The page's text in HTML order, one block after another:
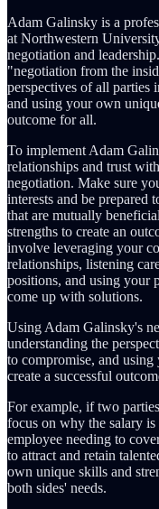
Adam Galinsky is a
at Northwestern
negotiation and
"negotiation from the
perspectives of all
and using your own
outcome for all.
To implement Adam
relationships and trust
negotiation. Make sure
interests and be prepared
that are mutually
strengths to create an
involve leveraging your
relationships, listening
positions, and using your
come up with solutions.
Using Adam Galinsky's
understanding the
to compromise, and
create a successful
For example, if two
focus on why the salary is
employee needing to
to attract and retain
own unique skills and
both sides' needs.